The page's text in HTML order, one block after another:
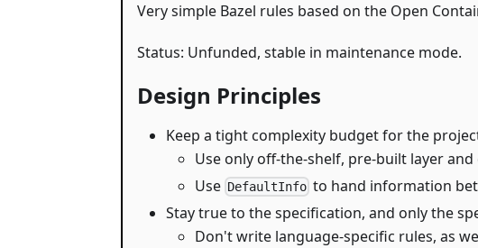
Very simple Bazel rules based on the Open
Status: Unfunded, stable in maintenance mode.
Design Principles
Keep a tight complexity budget for the
Use only off-the-shelf, pre-built layer
Use DefaultInfo to hand information
Stay true to the specification, and only the
Don't write language-specific rules, as